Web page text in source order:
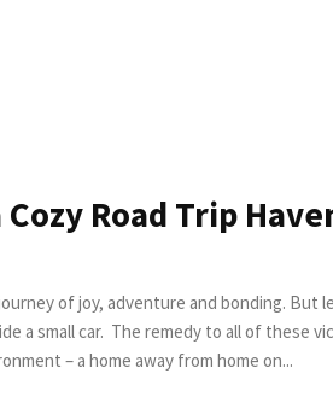
Road Trip
of joy, adventure and bonding. But
all of these vices
– a home away from home on...